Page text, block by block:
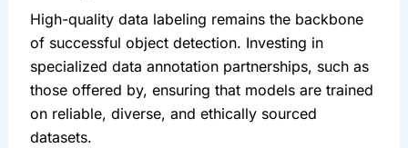
High-quality data labeling remains the backbone
of successful object detection. Investing in
specialized data annotation partnerships, such as
those offered by, ensuring that models are trained
on reliable, diverse, and ethically sourced
datasets.